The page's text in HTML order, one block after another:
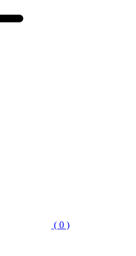
( 0 )